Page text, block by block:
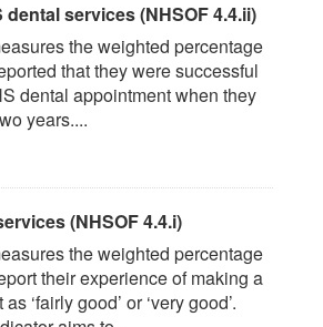
services (NHSOF 4.4.ii)
the weighted percentage
that they were successful
dental appointment when they
years....
(NHSOF 4.4.i)
the weighted percentage
their experience of making a
‘fairly good’ or ‘very good’.